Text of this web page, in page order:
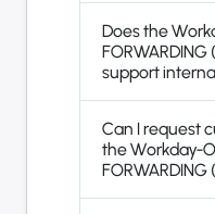
Does the
FORWARDING
support
Can I request
the Workday-
FORWARDING